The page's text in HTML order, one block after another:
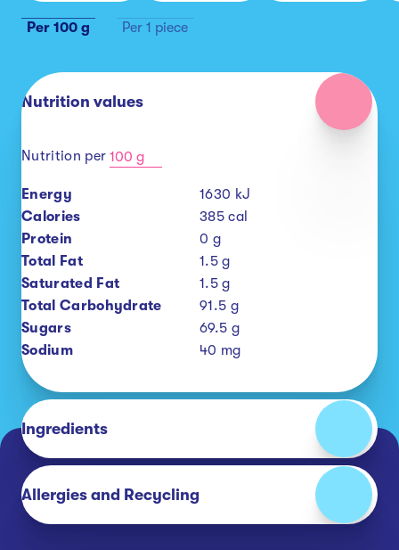
Per 100 g Per 1 piece
Nutrition values
Nutrition per 100 g
Energy 1630 kJ
Calories
385 cal
Protein
0 g
Total Fat
1.5 g
Saturated Fat
1.5 g
Total Carbohydrate
91.5 g
Sugars
69.5 g
Sodium
40 mg
Ingredients
Allergies and Recycling